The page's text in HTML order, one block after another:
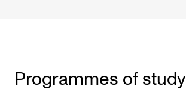
Programmes of study